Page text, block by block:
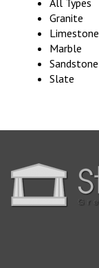
All Types
Granite
Limestone
Marble
Sandstone
Slate